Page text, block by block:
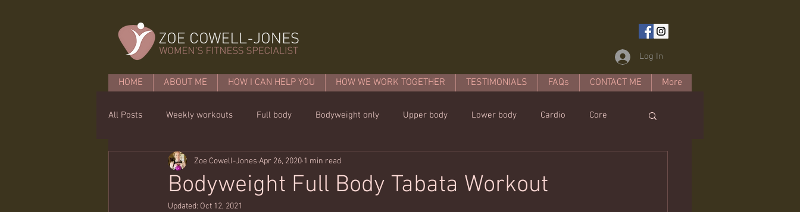
Log In
HOME ABOUT ME HOW I CAN HELP YOU HOW WE WORK TOGETHER TESTIMONIALS FAQs CONTACT ME More
All Posts Weekly workouts Full body Bodyweight only Upper body Lower body Cardio Core
Core basics 15 mins or less! Nutrition & recipies
Bodyweight Full Body Tabata Workout
Zoe Cowell-Jones Apr 26, 2020 1 min read
Updated: Oct 12, 2021